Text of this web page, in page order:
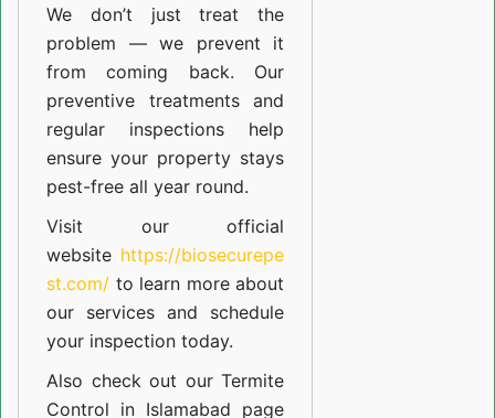
We don’t just treat the
problem — we prevent it
from coming back. Our
preventive treatments and
regular inspections help
ensure your property stays
pest-free all year round.
Visit our official
website https://biosecurepe
st.com/ to learn more about
our services and schedule
your inspection today.
Also check out ourTermite
Control in Islamabad page